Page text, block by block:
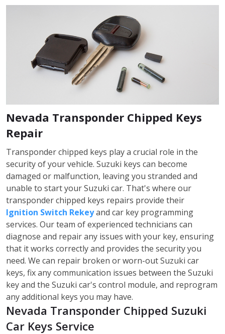
Nevada Transponder Chipped Keys
Repair
Transponder chipped keys play a crucial role in the
security of your vehicle. Suzuki keys can become
damaged or malfunction, leaving you stranded and
unable to start your Suzuki car. That's where our
transponder chipped keys repairs provide their
Ignition Switch Rekeyand car key programming
services. Our team of experienced technicians can
diagnose and repair any issues with your key, ensuring
that it works correctly and provides the security you
need. We can repair broken or worn-out Suzuki car
keys, fix any communication issues between the Suzuki
key and the Suzuki car's control module, and reprogram
any additional keys you may have.
Nevada Transponder Chipped Suzuki
Car Keys Service